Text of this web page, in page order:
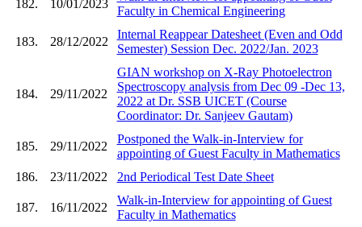
182. 10/01/2023
Faculty in Chemical Engineering
183. 28/12/2022
Internal Reappear Datesheet (Even and Odd
Semester) Session Dec. 2022/Jan. 2023
184. 29/11/2022
GIAN workshop on X-Ray Photoelectron
Spectroscopy analysis from Dec 09 -Dec 13,
2022 at Dr. SSB UICET (Course
Coordinator: Dr. Sanjeev Gautam)
185. 29/11/2022
Postponed the Walk-in-Interview for
appointing of Guest Faculty in Mathematics
186.
23/11/2022 2nd Periodical Test Date Sheet
187. 16/11/2022
Walk-in-Interview for appointing of Guest
Faculty in Mathematics